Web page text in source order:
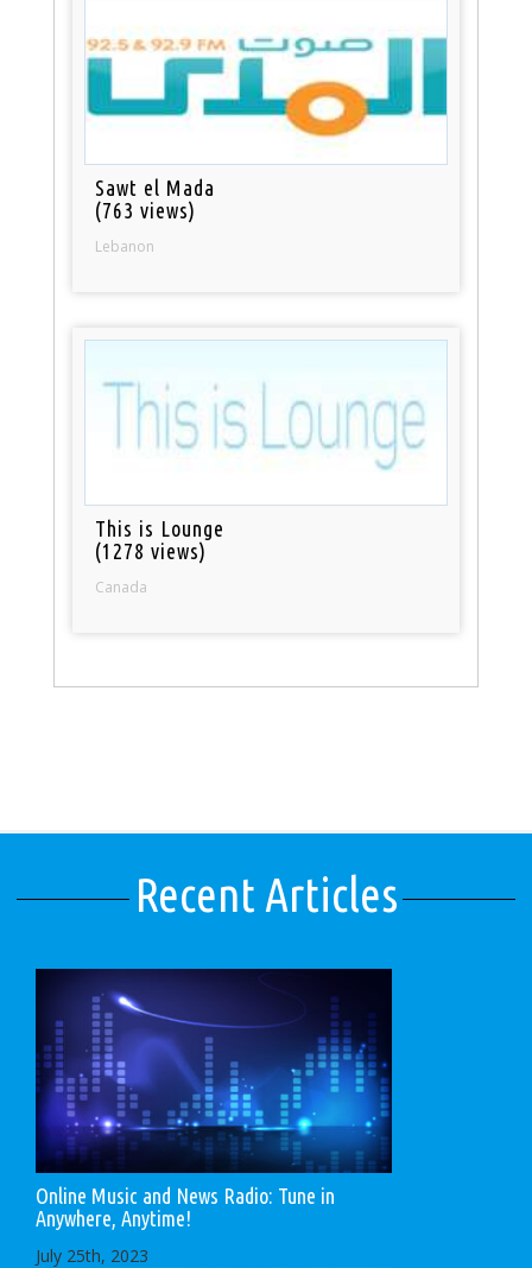
Sawt el Mada
(763 views)
Lebanon
This is Lounge
(1278 views)
Canada
Recent Articles
Online Music and News Radio: Tune in
Anywhere, Anytime!
July 25th, 2023